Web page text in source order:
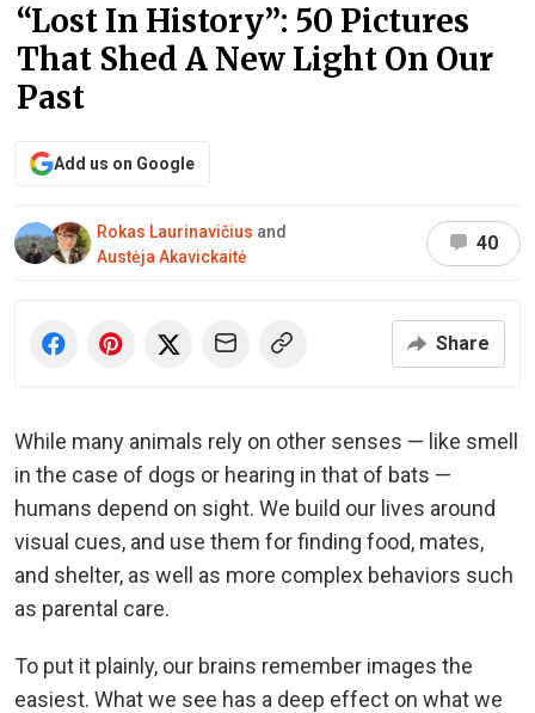
“Lost In History”: 50 Pictures
That Shed A New Light On Our
Past
Add us on Google
Rokas Laurinavičius and
Austėja Akavickaitė
40
Share
While many animals rely on other senses — like smell
in the case of dogs or hearing in that of bats —
humans depend on sight. We build our lives around
visual cues, and use them for finding food, mates,
and shelter, as well as more complex behaviors such
as parental care.
To put it plainly, our brains remember images the
easiest. What we see has a deep effect on what we